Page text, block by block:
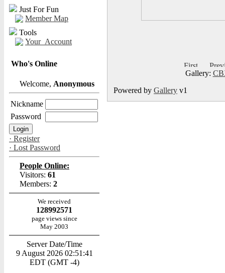
Just For Fun
Member Map
Tools
Your_Account
Who's Online
Welcome, Anonymous
Nickname
Password
· Register
· Lost Password
People Online:
Visitors: 61
Members: 2
We received
128992571
page views since
May 2003
Server Date/Time
9 August 2026 02:51:41
EDT (GMT -4)
Gallery:
Powered by Gallery v1